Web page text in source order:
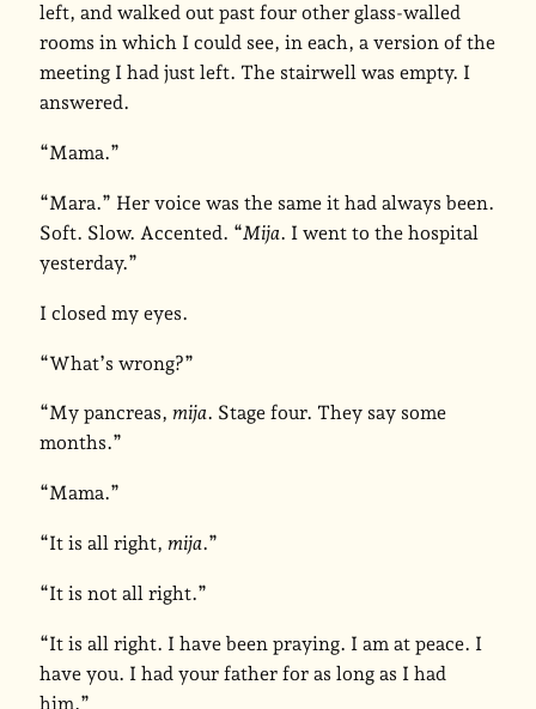
left, and walked out past four other glass-walled
rooms in which I could see, in each, a version of the
meeting I had just left. The stairwell was empty. I
answered.
“Mama.”
“Mara.” Her voice was the same it had always been.
Soft. Slow. Accented. “Mija. I went to the hospital
yesterday.”
I closed my eyes.
“What’s wrong?”
“My pancreas, mija. Stage four. They say some
months.”
“Mama.”
“It is all right, mija.”
“It is not all right.”
“It is all right. I have been praying. I am at peace. I
have you. I had your father for as long as I had
him.”